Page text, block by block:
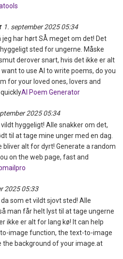
1. september 2025 05:34
jeg har hørt SÅ meget om det! Det
sted for ungerne. Måske
derover snart, hvis det ikke er alt
to use AI to write poems, do you
for your loved ones, lovers and
AI Poem Generator
2025 05:34
hyggeligt! Alle snakker om det,
til at tage mine unger med en dag.
bliver alt for dyrt! Generate a random
on the web page, fast and
2025 05:33
som et vildt sjovt sted! Alle
man får helt lyst til at tage ungerne
ikke er alt for lang kø! It can help
image function, the text-to-image
the background of your image.at